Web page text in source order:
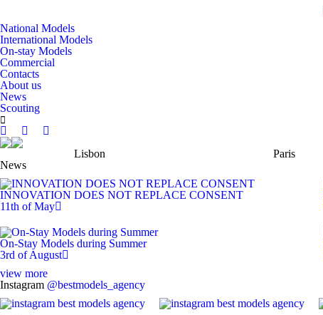
National Models
International Models
On-stay Models
Commercial
Contacts
About us
News
Scouting
Lisbon
Paris
News
INNOVATION DOES NOT REPLACE CONSENT
11th of May
On-Stay Models during Summer
3rd of August
view more
Instagram @bestmodels_agency